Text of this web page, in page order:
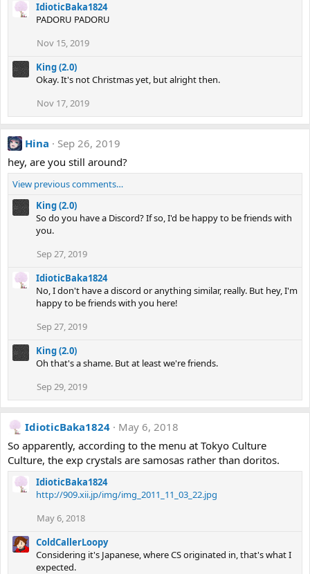
IdioticBaka1824
PADORU PADORU
Nov 15, 2019
King (2.0)
Okay. It's not Christmas yet, but alright then.
Nov 17, 2019
Hina
Sep 26, 2019
hey, are you still around?
View previous comments…
King (2.0)
So do you have a Discord? If so, I'd be happy to be friends with
you.
Sep 27, 2019
IdioticBaka1824
No, I don't have a discord or anything similar, really. But hey, I'm
happy to be friends with you here!
Sep 27, 2019
King (2.0)
Oh that's a shame. But at least we're friends.
Sep 29, 2019
IdioticBaka1824
May 6, 2018
So apparently, according to the menu at Tokyo Culture
Culture, the exp crystals are samosas rather than doritos.
IdioticBaka1824
http://909.xii.jp/img/img_2011_11_03_22.jpg
May 6, 2018
ColdCallerLoopy
Considering it's Japanese, where CS originated in, that's what I
expected.